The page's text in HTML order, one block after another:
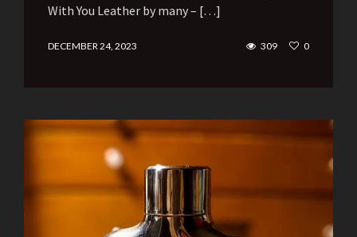
With You Leather by many – […]
DECEMBER 24, 2023 309 0